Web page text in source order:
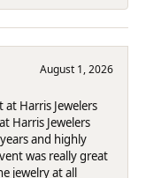
August 1, 2026
Harris Jewelers
Harris Jewelers
and highly
was really great
jewelry at all